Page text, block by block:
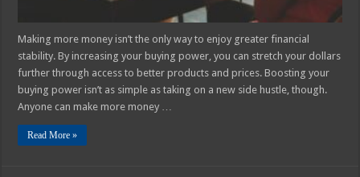
Making more money isn’t the only way to enjoy greater financial
stability. By increasing your buying power, you can stretch your dollars
further through access to better products and prices. Boosting your
buying power isn’t as simple as taking on a new side hustle, though.
Anyone can make more money …
Read More »